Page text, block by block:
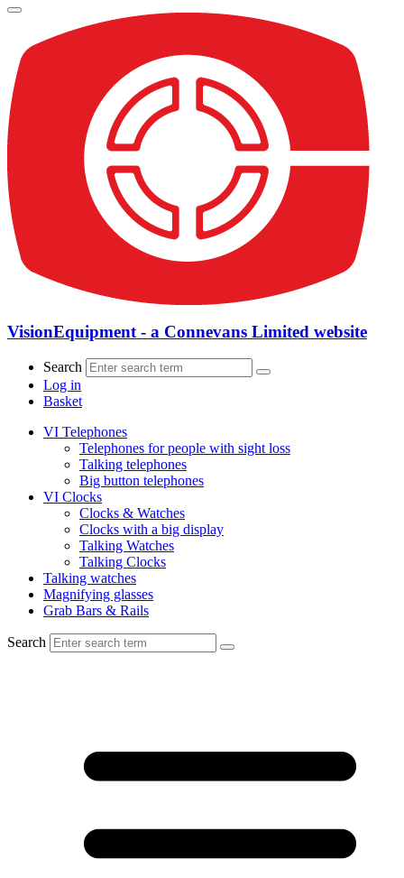
VisionEquipment - a Connevans Limited website
Search
Log in
Basket
VI Telephones
Telephones for people with sight loss
Talking telephones
Big button telephones
VI Clocks
Clocks & Watches
Clocks with a big display
Talking Watches
Talking Clocks
Talking watches
Magnifying glasses
Grab Bars & Rails
Search